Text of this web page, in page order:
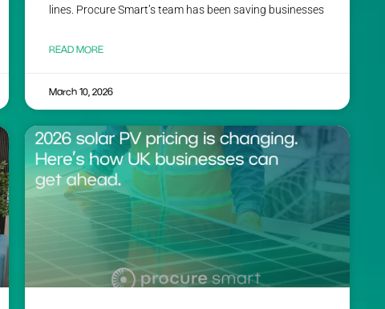
lines. Procure Smart’s team has been saving businesses
READ MORE
March 10, 2026